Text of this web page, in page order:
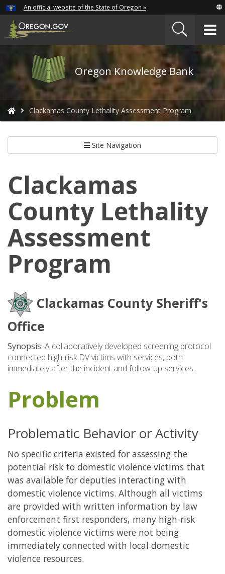
Skip
to
main
An official website of the State of Oregon »
Oregon
Knowledge
Bank
logo
Oregon Knowledge Bank
You
are
Clackamas County Lethality Assessment Program
Site Navigation
Clackamas
County Lethality
Assessment
Program
Clackamas County Sheriff's
Office
Synopsis: A collaboratively developed screening protocol
connected high-risk DV victims with services, both
immediately after the incident and follow-up services.
Problem
Problematic Behavior or Activity
No specific criteria existed for assessing the
potential risk to domestic violence victims that
was available for deputies interacting with
domestic violence victims. Although all victims
are provided with written information by law
enforcement first responders, many high-risk
domestic violence victims were not being
immediately connected with local domestic
violence resources.
Hidden Submit